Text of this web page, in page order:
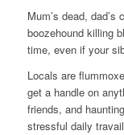
Mum’s dead,
boozehound killing
time, even if your
Locals are
get a handle on
friends, and
stressful daily